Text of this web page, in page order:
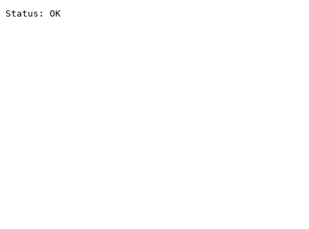
Status: OK